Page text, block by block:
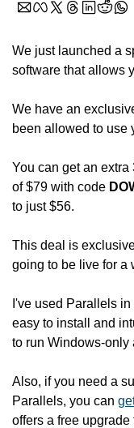
We just launched a
software that allows
We have an
been allowed to use
You can get an
of $79 with code
to just $56.
This deal is
going to be live for a
I've used Parallels
easy to install and
to run Windows-only
Also, if you need a
Parallels, you can
offers a free upgrade